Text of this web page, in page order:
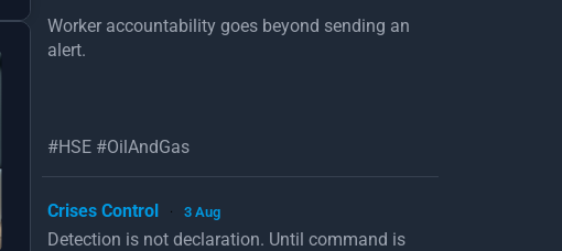
Worker accountability goes beyond sending an
alert.
#HSE #OilAndGas
Crises Control · 3 Aug
Detection is not declaration. Until command is